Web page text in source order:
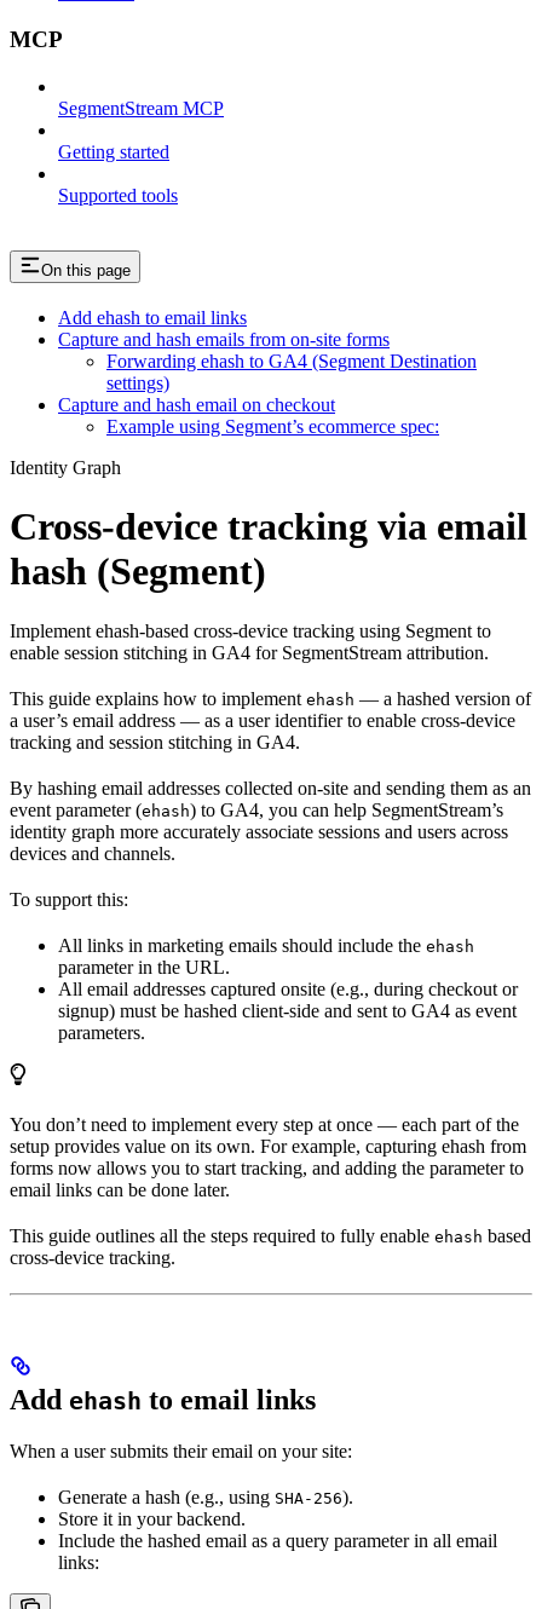
MCP
SegmentStream MCP
Getting started
Supported tools
On this page
Add ehash to email links
Capture and hash emails from on-site forms
Forwarding ehash to GA4 (Segment Destination
settings)
Capture and hash email on checkout
Example using Segment’s ecommerce spec:
Identity Graph
Cross-device tracking via email
hash (Segment)
Implement ehash-based cross-device tracking using Segment to
enable session stitching in GA4 for SegmentStream attribution.
This guide explains how to implement ehash — a hashed version of
a user’s email address — as a user identifier to enable cross-device
tracking and session stitching in GA4.
By hashing email addresses collected on-site and sending them as an
event parameter (ehash) to GA4, you can help SegmentStream’s
identity graph more accurately associate sessions and users across
devices and channels.
To support this:
All links in marketing emails should include the ehash
parameter in the URL.
All email addresses captured onsite (e.g., during checkout or
signup) must be hashed client-side and sent to GA4 as event
parameters.
You don’t need to implement every step at once — each part of the
setup provides value on its own. For example, capturing ehash from
forms now allows you to start tracking, and adding the parameter to
email links can be done later.
This guide outlines all the steps required to fully enable ehash based
cross-device tracking.
Add ehash to email links
When a user submits their email on your site:
Generate a hash (e.g., using SHA-256).
Store it in your backend.
Include the hashed email as a query parameter in all email
links: